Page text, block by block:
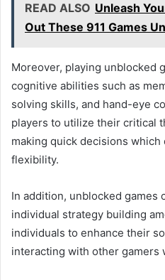
READ ALSO Unleash
Out These 911 Games
Moreover, playing unblocked
cognitive abilities such as
solving skills, and hand-eye
players to utilize their critical
making quick decisions
flexibility.
In addition, unblocked
individual strategy building
individuals to enhance their
interacting with other gamers